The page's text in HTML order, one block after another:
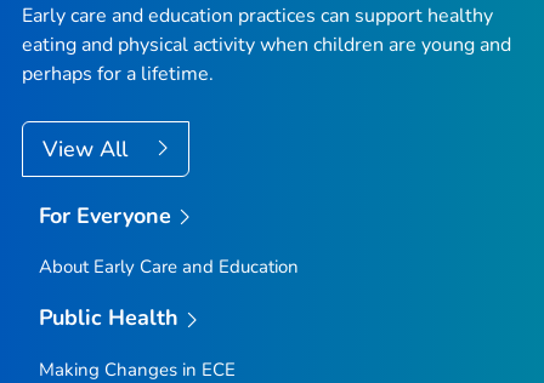
Early care and education practices can support healthy
eating and physical activity when children are young and
perhaps for a lifetime.
View All
For Everyone
About Early Care and Education
Public Health
Making Changes in ECE